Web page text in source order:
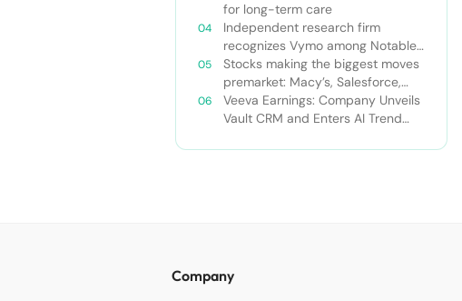
for long-term care
Independent research firm
recognizes Vymo among Notable
Financial Services CRMs
Stocks making the biggest moves
premarket: Macy’s, Salesforce,
Dollar General and more
Veeva Earnings: Company Unveils
Vault CRM and Enters AI Trend
Company